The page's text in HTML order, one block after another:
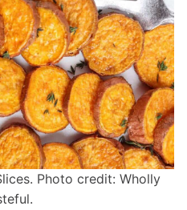
Photo credit: Wholly